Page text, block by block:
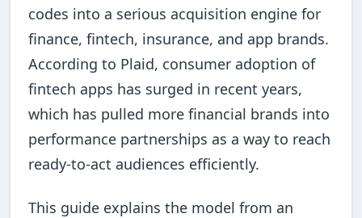
codes into a serious acquisition engine for
finance, fintech, insurance, and app brands.
According to Plaid, consumer adoption of
fintech apps has surged in recent years,
which has pulled more financial brands into
performance partnerships as a way to reach
ready-to-act audiences efficiently.
This guide explains the model from an